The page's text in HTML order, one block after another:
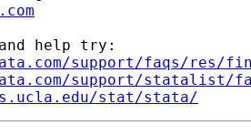
help try:
support/faqs/res/
support/statalist/
stat/stata/